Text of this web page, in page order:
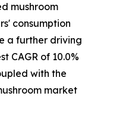
mushroom
consumption
a further driving
CAGR of 10.0%
with the
market